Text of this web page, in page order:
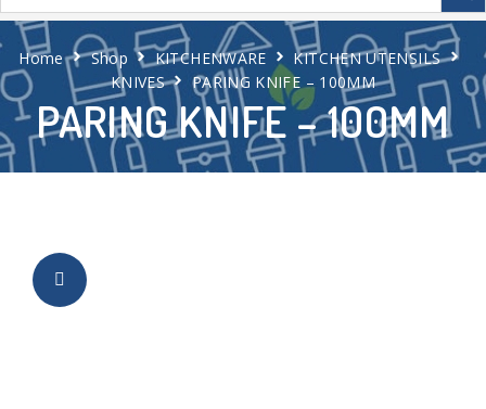
PARING KNIFE – 100MM
Home Shop KITCHENWARE
KITCHEN UTENSILS
KNIVES
PARING KNIFE – 100MM